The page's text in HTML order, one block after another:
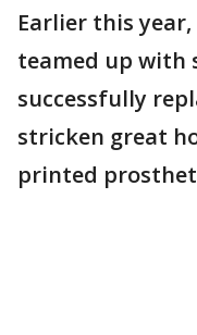
Earlier this
teamed up with
successfully
stricken great
printed